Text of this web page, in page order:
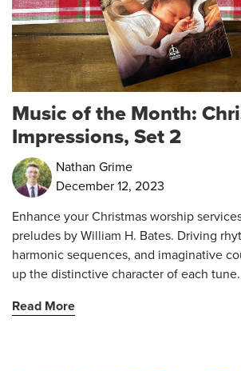
Music of the Month:
Impressions, Set 2
Nathan Grime
December 12, 2023
Enhance your Christmas worship
preludes by William H. Bates. Driving
harmonic sequences, and imaginative
up the distinctive character of each tune.
Read More